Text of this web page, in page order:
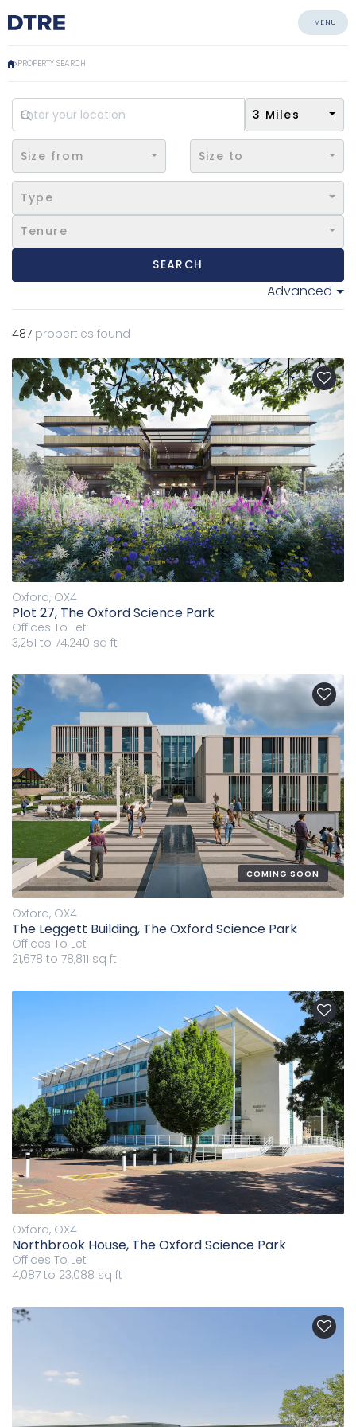
MENU
PROPERTY SEARCH
3 Miles
Size from Size to
Type
Tenure
SEARCH
Advanced
487 properties found
Oxford, OX4
Plot 27, The Oxford Science Park
Offices To Let
3,251 to 74,240 sq ft
COMING SOON
Oxford, OX4
The Leggett Building, The Oxford Science Park
Offices To Let
21,678 to 78,811 sq ft
Oxford, OX4
Northbrook House, The Oxford Science Park
Offices To Let
4,087 to 23,088 sq ft